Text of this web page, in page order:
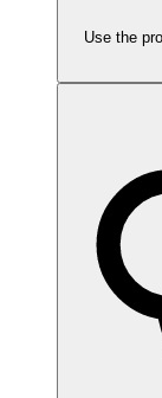
Use the